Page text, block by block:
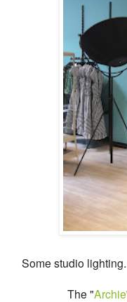
Some studio
The "Archie